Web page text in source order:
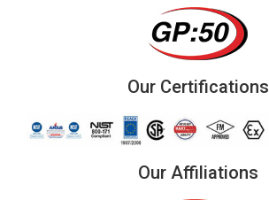
Our Certifications
Our Affiliations